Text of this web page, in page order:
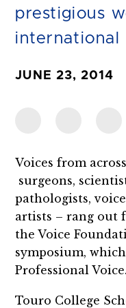
prestigious
international
JUNE 23, 2014
Voices from
surgeons,
pathologists,
artists – rang out
the Voice
symposium,
Professional Voice.
Touro College